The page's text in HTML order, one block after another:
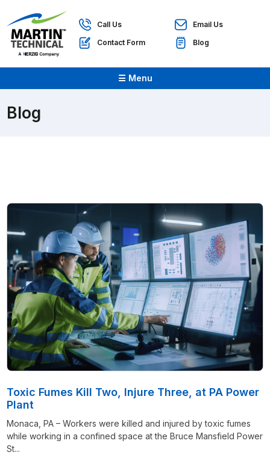
Call Us
Email Us
Contact Form
Blog
☰ Menu
Blog
Toxic Fumes Kill Two, Injure Three, at PA Power
Plant
Monaca, PA – Workers were killed and injured by toxic fumes
while working in a confined space at the Bruce Mansfield Power
St...